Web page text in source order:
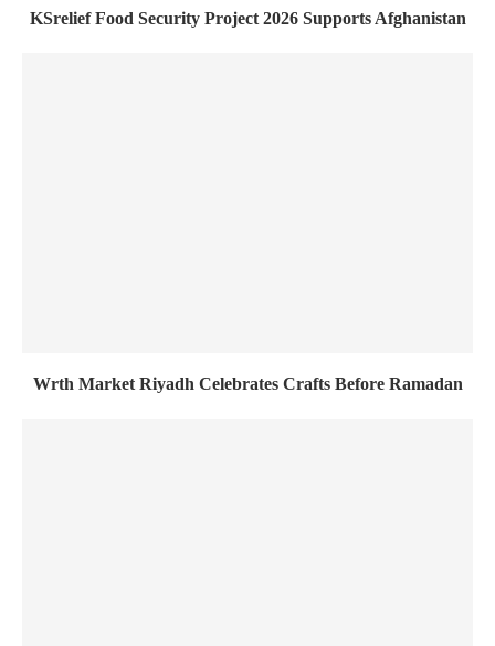
KSrelief Food Security Project 2026 Supports Afghanistan
Wrth Market Riyadh Celebrates Crafts Before Ramadan